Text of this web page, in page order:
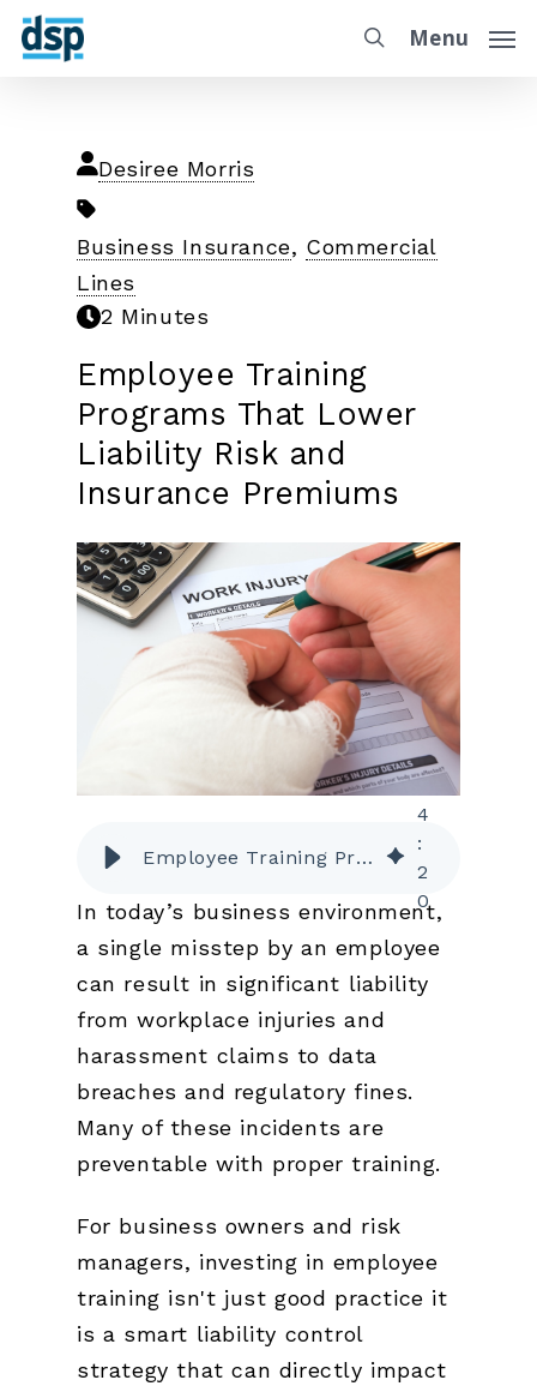
Menu
Desiree Morris
Business Insurance, Commercial
Lines
2 Minutes
Employee Training
Programs That Lower
Liability Risk and
Insurance Premiums
Employee Training Programs That Lower Liability Risk and Insurance Premiums
4
:
2
0
In today’s business environment,
a single misstep by an employee
can result in significant liability
from workplace injuries and
harassment claims to data
breaches and regulatory fines.
Many of these incidents are
preventable with proper training.
For business owners and risk
managers, investing in employee
training isn't just good practice it
is a smart liability control
strategy that can directly impact